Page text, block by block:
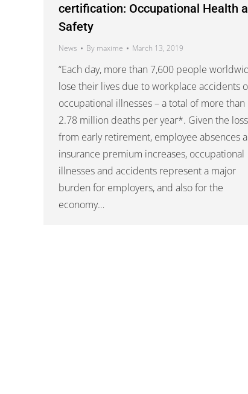
certification: Occupational Health
Safety
News By maxime March 13, 2019
“Each day, more than 7,600 people
lose their lives due to workplace accidents
occupational illnesses – a total of more than
2.78 million deaths per year*. Given the
from early retirement, employee absences
insurance premium increases, occupational
illnesses and accidents represent a major
burden for employers, and also for the
economy…